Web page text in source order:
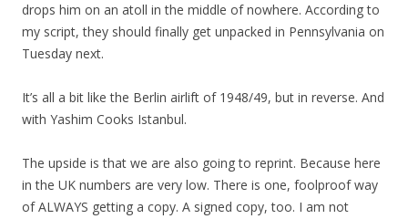
drops him on an atoll in the middle of nowhere. According to
my script, they should finally get unpacked in Pennsylvania on
Tuesday next.
It’s all a bit like the Berlin airlift of 1948/49, but in reverse. And
with Yashim Cooks Istanbul.
The upside is that we are also going to reprint. Because here
in the UK numbers are very low. There is one, foolproof way
of ALWAYS getting a copy. A signed copy, too. I am not